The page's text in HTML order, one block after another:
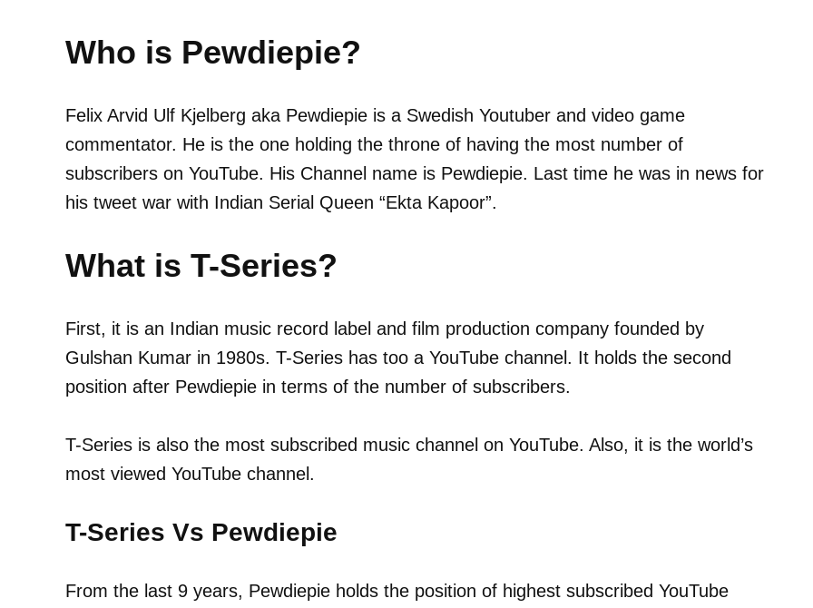
Who is Pewdiepie?
Felix Arvid Ulf Kjelberg aka Pewdiepie is a Swedish Youtuber and video game
commentator. He is the one holding the throne of having the most number of
subscribers on YouTube. His Channel name is Pewdiepie. Last time he was in news for
his tweet war with Indian Serial Queen “Ekta Kapoor”.
What is T-Series?
First, it is an Indian music record label and film production company founded by
Gulshan Kumar in 1980s. T-Series has too a YouTube channel. It holds the second
position after Pewdiepie in terms of the number of subscribers.
T-Series is also the most subscribed music channel on YouTube. Also, it is the world’s
most viewed YouTube channel.
T-Series Vs Pewdiepie
From the last 9 years, Pewdiepie holds the position of highest subscribed YouTube